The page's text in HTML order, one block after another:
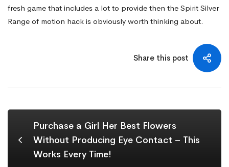
fresh game that includes a lot to provide then the Spirit Silver
Range of motion hack is obviously worth thinking about.
Share this post
Purchase a Girl Her Best Flowers
Without Producing Eye Contact – This
Works Every Time!